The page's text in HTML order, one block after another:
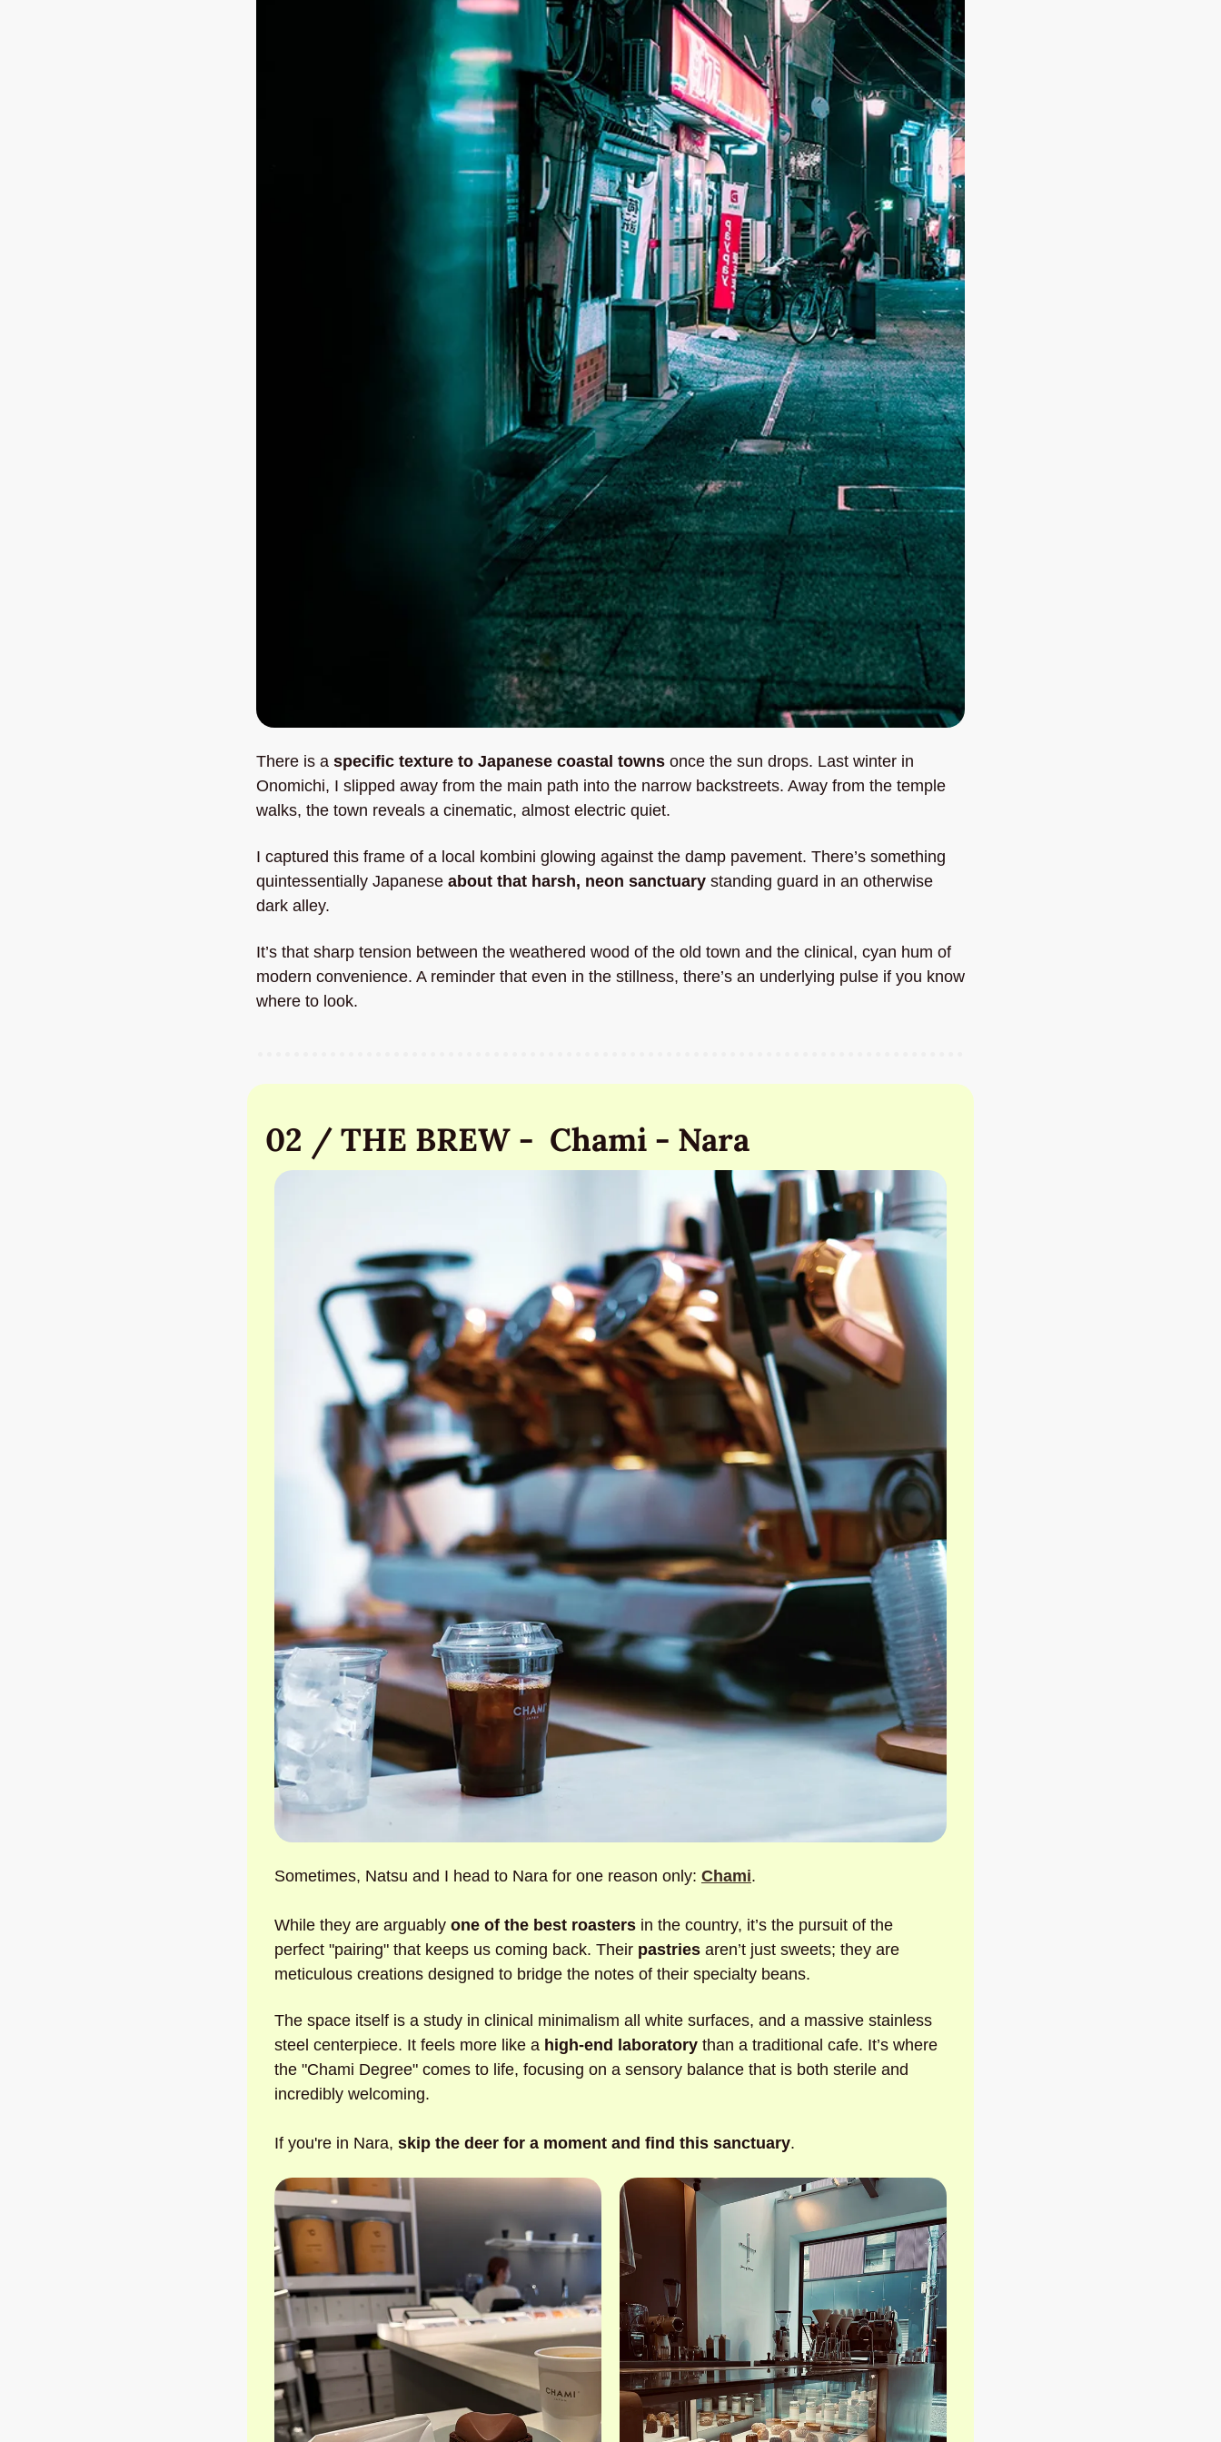
There is a specific texture to Japanese coastal towns once the sun drops. Last winter in
Onomichi, I slipped away from the main path into the narrow backstreets. Away from the temple
walks, the town reveals a cinematic, almost electric quiet.
I captured this frame of a local kombini glowing against the damp pavement. There’s something
quintessentially Japanese about that harsh, neon sanctuary standing guard in an otherwise
dark alley.
It’s that sharp tension between the weathered wood of the old town and the clinical, cyan hum of
modern convenience. A reminder that even in the stillness, there’s an underlying pulse if you know
where to look.
02 / THE BREW -  Chami - Nara
Sometimes, Natsu and I head to Nara for one reason only: Chami.
While they are arguably one of the best roasters in the country, it’s the pursuit of the
perfect "pairing" that keeps us coming back. Their pastries aren’t just sweets; they are
meticulous creations designed to bridge the notes of their specialty beans.
The space itself is a study in clinical minimalism all white surfaces, and a massive stainless
steel centerpiece. It feels more like a high-end laboratory than a traditional cafe. It’s where
the "Chami Degree" comes to life, focusing on a sensory balance that is both sterile and
incredibly welcoming.
If you're in Nara, skip the deer for a moment and find this sanctuary.